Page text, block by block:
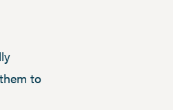
to